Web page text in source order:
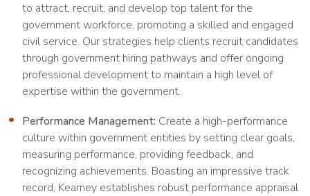
to attract, recruit, and develop top talent for the
government workforce, promoting a skilled and engaged
civil service. Our strategies help clients recruit candidates
through government hiring pathways and offer ongoing
professional development to maintain a high level of
expertise within the government.
Performance Management: Create a high-performance
culture within government entities by setting clear goals,
measuring performance, providing feedback, and
recognizing achievements. Boasting an impressive track
record, Kearney establishes robust performance appraisal